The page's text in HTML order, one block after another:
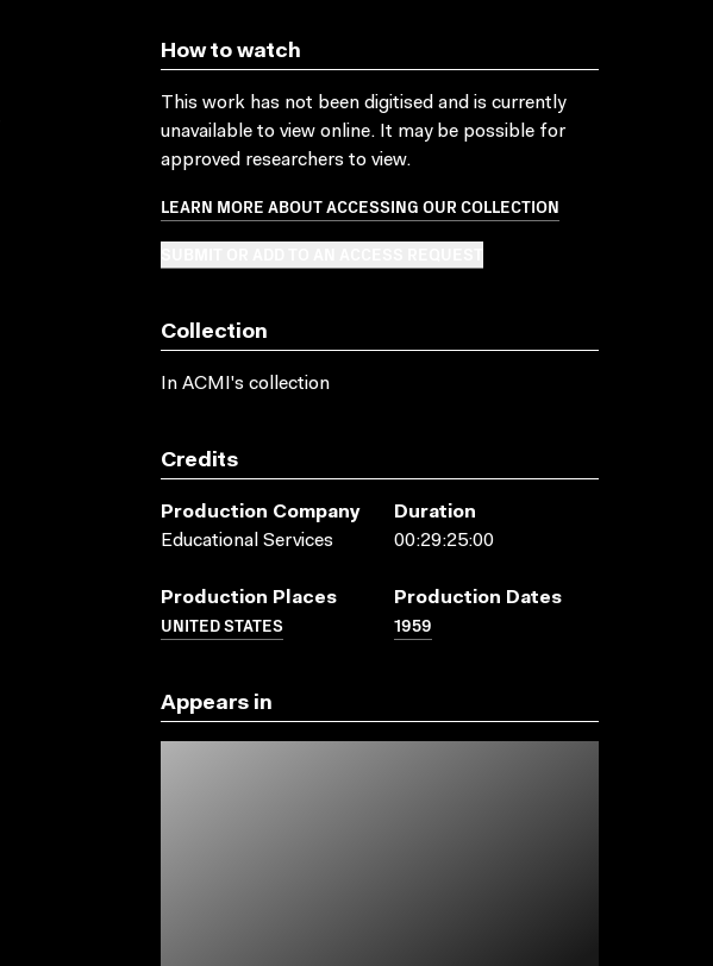
How to watch
This work has not been digitised and is currently
unavailable to view online. It may be possible for
approved researchers to view.
LEARN MORE ABOUT ACCESSING OUR COLLECTION
Collection
In ACMI's collection
Credits
Production Company
Educational Services
Duration
00:29:25:00
Production Places
UNITED STATES
Production Dates
1959
Appears in